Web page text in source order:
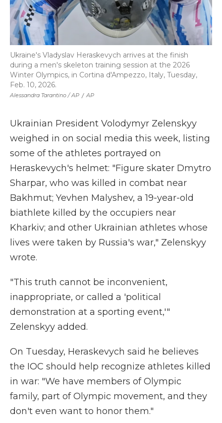
Alessandra Tarantino / AP / AP
Ukraine's Vladyslav Heraskevych arrives at the finish
during a men's skeleton training session at the 2026
Winter Olympics, in Cortina d'Ampezzo, Italy, Tuesday,
Feb. 10, 2026.
Ukrainian President Volodymyr Zelenskyy
weighed in on social media this week, listing
some of the athletes portrayed on
Heraskevych's helmet: "Figure skater Dmytro
Sharpar, who was killed in combat near
Bakhmut; Yevhen Malyshev, a 19-year-old
biathlete killed by the occupiers near
Kharkiv; and other Ukrainian athletes whose
lives were taken by Russia's war," Zelenskyy
wrote.
"This truth cannot be inconvenient,
inappropriate, or called a 'political
demonstration at a sporting event,'"
Zelenskyy added.
On Tuesday, Heraskevych said he believes
the IOC should help recognize athletes killed
in war: "We have members of Olympic
family, part of Olympic movement, and they
don't even want to honor them."